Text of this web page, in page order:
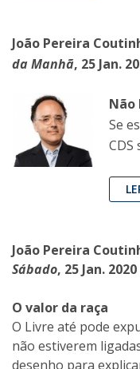
João Pereira
da Manhã, 25 Jan.
Se
CDS
João Pereira
Sábado, 25 Jan. 2020
O valor da raça
O Livre até pode
não estiverem
desenho para